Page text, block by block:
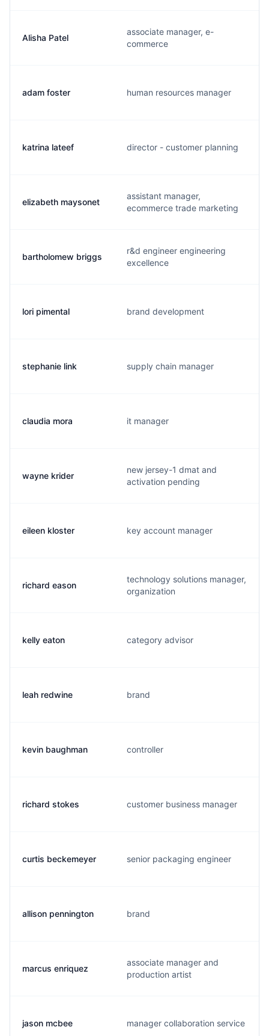
Alisha Patel
associate manager, e-
commerce
adam foster human resources manager
katrina lateef director - customer planning
elizabeth maysonet
assistant manager,
ecommerce trade marketing
bartholomew briggs
r&d engineer engineering
excellence
lori pimental brand development
stephanie link supply chain manager
claudia mora it manager
wayne krider
new jersey-1 dmat and
activation pending
eileen kloster key account manager
richard eason
technology solutions manager,
organization
kelly eaton category advisor
leah redwine brand
kevin baughman controller
richard stokes customer business manager
curtis beckemeyer senior packaging engineer
allison pennington brand
marcus enriquez
associate manager and
production artist
jason mcbee manager collaboration service